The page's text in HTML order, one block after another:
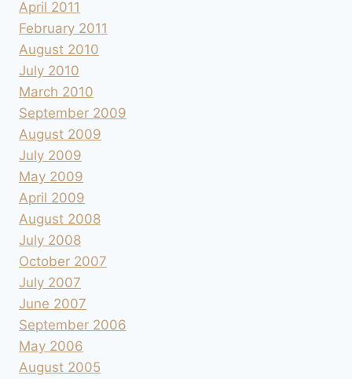
April 2011
February 2011
August 2010
July 2010
March 2010
September 2009
August 2009
July 2009
May 2009
April 2009
August 2008
July 2008
October 2007
July 2007
June 2007
September 2006
May 2006
August 2005